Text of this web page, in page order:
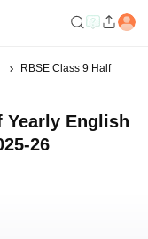
RBSE Class 9 Half
Yearly English
26